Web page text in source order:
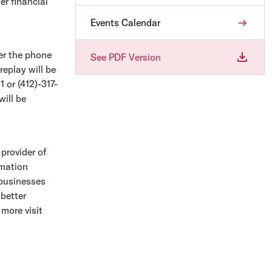
the phone
will be
(412)-317-
be
of
visit
Events Calendar
See PDF Version